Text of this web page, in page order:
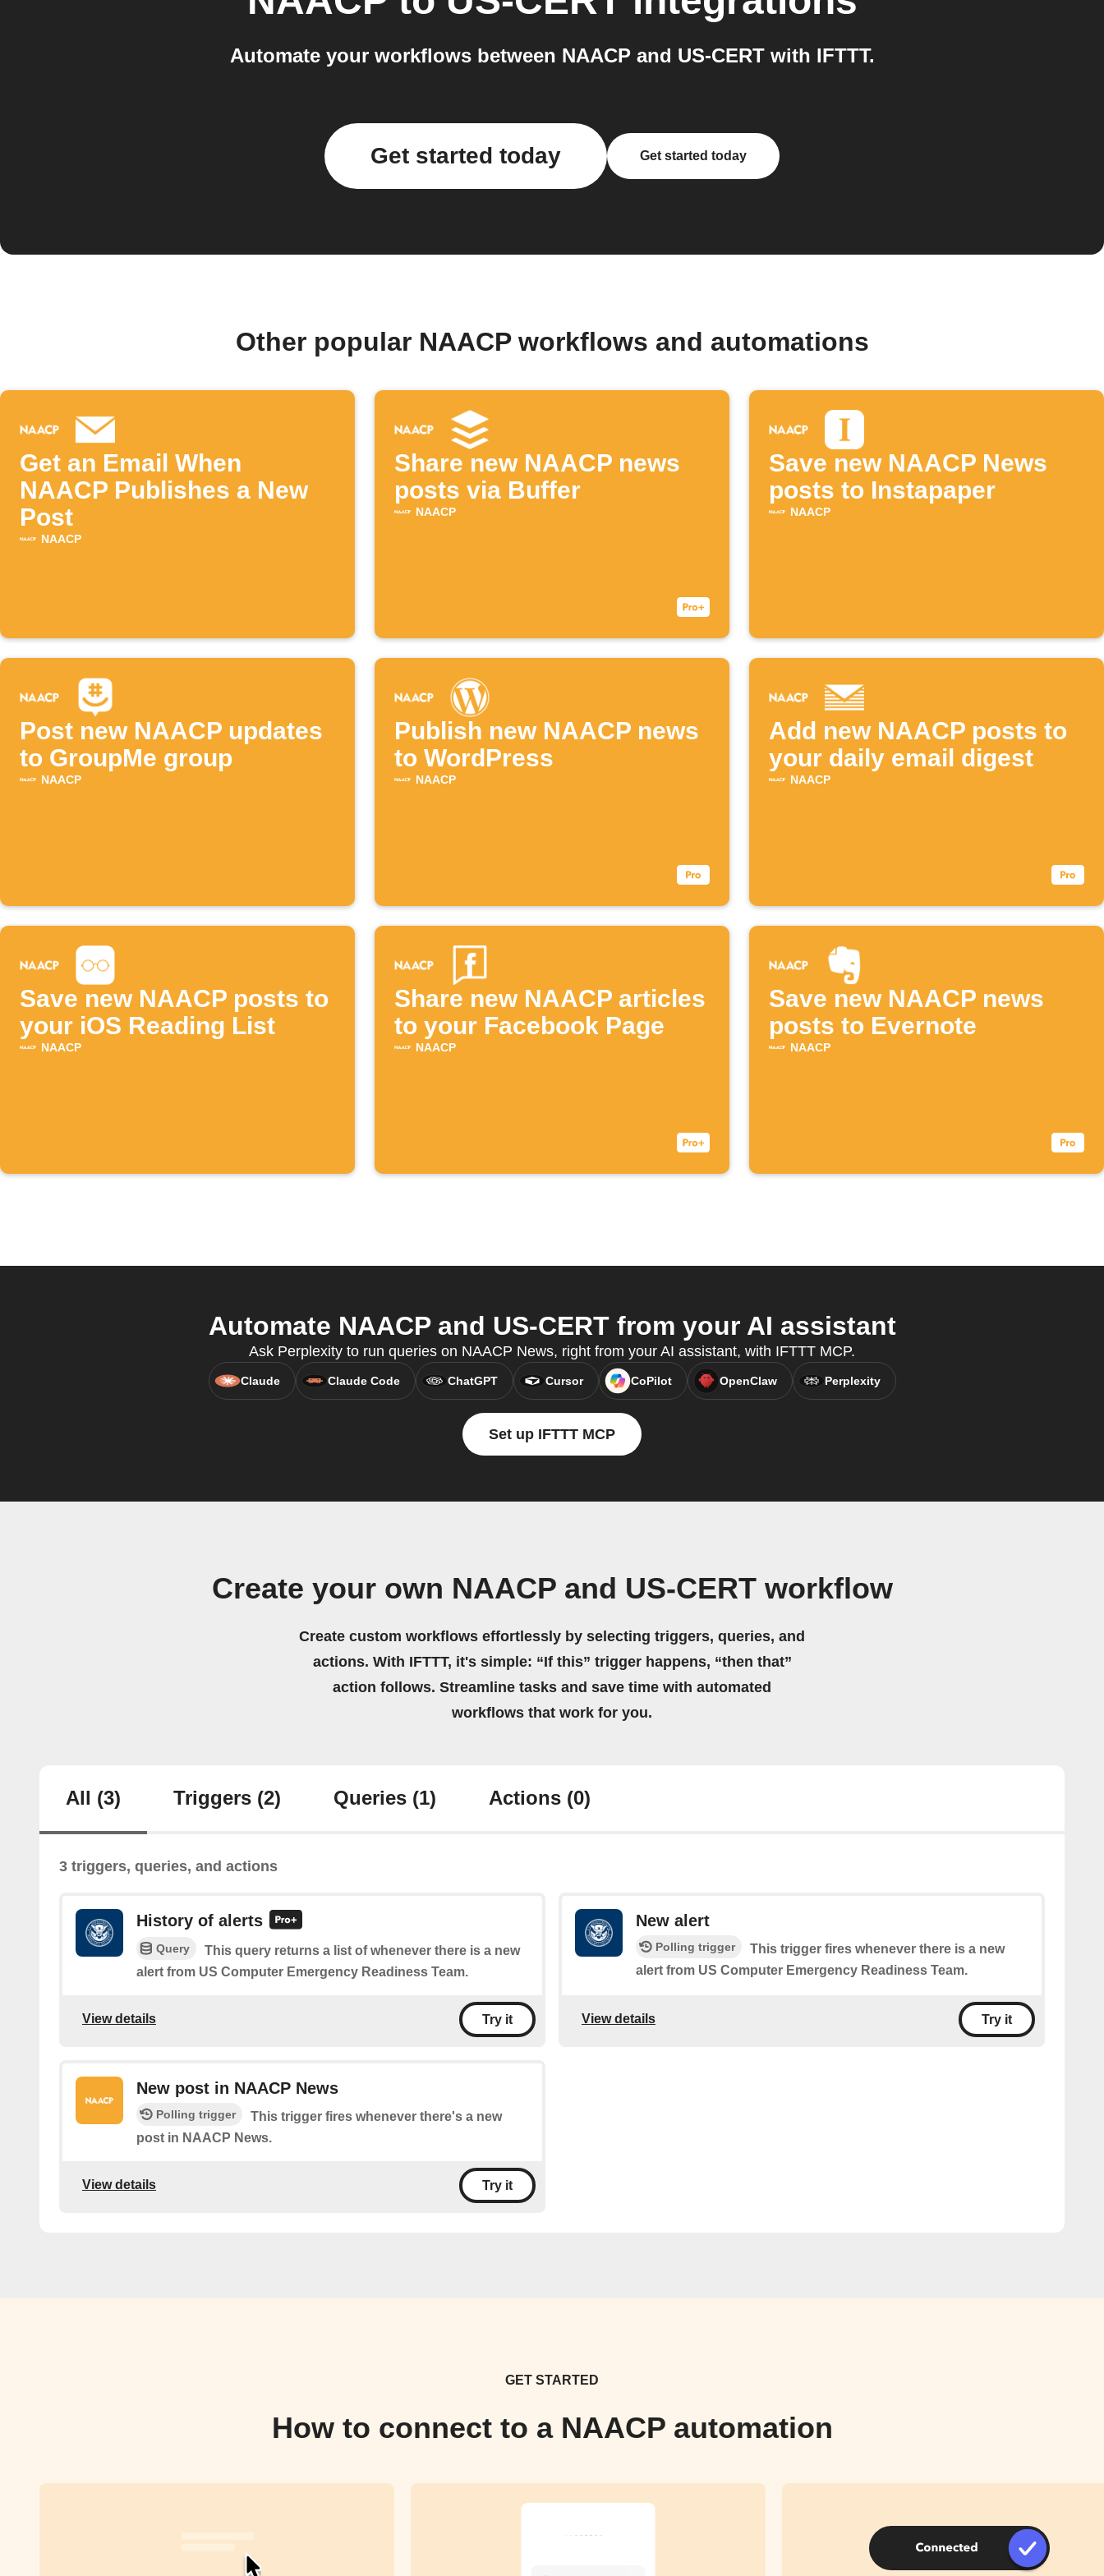
Automate your workflows between NAACP and US-CERT with IFTTT.
Get started today Get started today
Other popular NAACP workflows and automations
Get an Email When
NAACP Publishes a New
Post
NAACP
Share new NAACP news
posts via Buffer
NAACP
Save new NAACP News
posts to Instapaper
NAACP
Post new NAACP updates
to GroupMe group
NAACP
Publish new NAACP news
to WordPress
NAACP
Add new NAACP posts to
your daily email digest
NAACP
Save new NAACP posts to
your iOS Reading List
NAACP
Share new NAACP articles
to your Facebook Page
NAACP
Save new NAACP news
posts to Evernote
NAACP
Automate NAACP and US-CERT from your AI assistant
Ask Perplexity to run queries on NAACP News, right from your AI assistant, with IFTTT MCP.
Claude Claude Code ChatGPT Cursor CoPilot OpenClaw Perplexity
Set up IFTTT MCP
Create your own NAACP and US-CERT workflow
Create custom workflows effortlessly by selecting triggers, queries, and
actions. With IFTTT, it's simple: “If this” trigger happens, “then that”
action follows. Streamline tasks and save time with automated
workflows that work for you.
All (3) Triggers (2) Queries (1) Actions (0)
3 triggers, queries, and actions
History of alerts
Query
This query returns a list of whenever there is a new
alert from US Computer Emergency Readiness Team.
View details Try it
New alert
Polling trigger
This trigger fires whenever there is a new
alert from US Computer Emergency Readiness Team.
View details Try it
New post in NAACP News
Polling trigger
This trigger fires whenever there's a new
post in NAACP News.
View details Try it
GET STARTED
How to connect to a NAACP automation